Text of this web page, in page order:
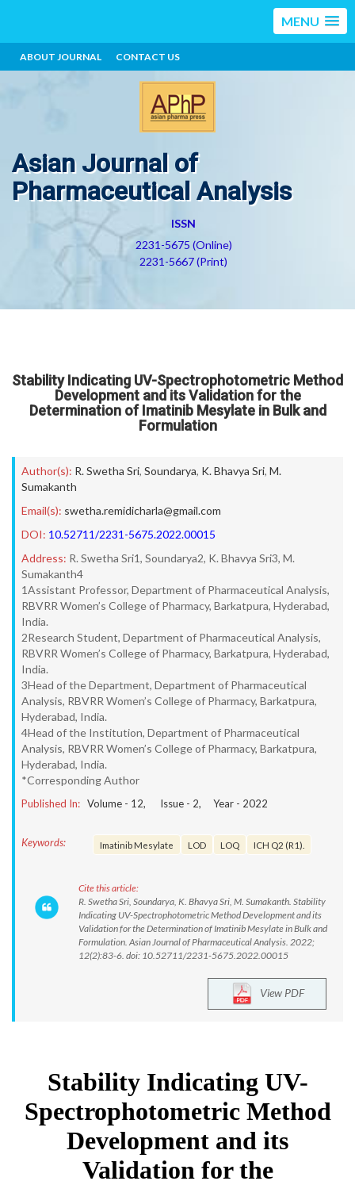
MENU
ABOUT JOURNAL CONTACT US
Asian Journal of
Pharmaceutical Analysis
ISSN
2231-5675 (Online)
2231-5667 (Print)
Stability Indicating UV-Spectrophotometric Method
Development and its Validation for the
Determination of Imatinib Mesylate in Bulk and
Formulation
Author(s): R. Swetha Sri, Soundarya, K. Bhavya Sri, M.
Sumakanth
Email(s): swetha.remidicharla@gmail.com
DOI: 10.52711/2231-5675.2022.00015
Address: R. Swetha Sri1, Soundarya2, K. Bhavya Sri3, M.
Sumakanth4
1Assistant Professor, Department of Pharmaceutical Analysis,
RBVRR Women’s College of Pharmacy, Barkatpura, Hyderabad,
India.
2Research Student, Department of Pharmaceutical Analysis,
RBVRR Women’s College of Pharmacy, Barkatpura, Hyderabad,
India.
3Head of the Department, Department of Pharmaceutical
Analysis, RBVRR Women’s College of Pharmacy, Barkatpura,
Hyderabad, India.
4Head of the Institution, Department of Pharmaceutical
Analysis, RBVRR Women’s College of Pharmacy, Barkatpura,
Hyderabad, India.
*Corresponding Author
Published In: Volume - 12, Issue - 2, Year - 2022
Keywords: Imatinib Mesylate LOD LOQ ICH Q2 (R1).
Cite this article:
R. Swetha Sri, Soundarya, K. Bhavya Sri, M. Sumakanth. Stability
Indicating UV-Spectrophotometric Method Development and its
Validation for the Determination of Imatinib Mesylate in Bulk and
Formulation. Asian Journal of Pharmaceutical Analysis. 2022;
12(2):83-6. doi: 10.52711/2231-5675.2022.00015
View PDF